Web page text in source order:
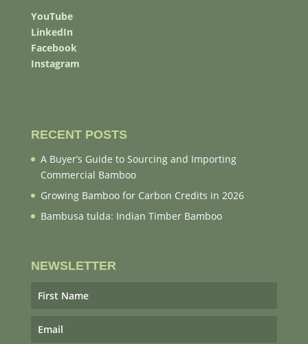
YouTube
LinkedIn
Facebook
Instagram
RECENT POSTS
A Buyer’s Guide to Sourcing and Importing
Commercial Bamboo
Growing Bamboo for Carbon Credits in 2026
Bambusa tulda: Indian Timber Bamboo
NEWSLETTER